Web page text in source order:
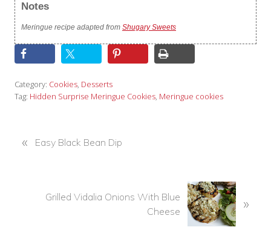
Notes
Meringue recipe adapted from Shugary Sweets
Category: Cookies, Desserts
Tag: Hidden Surprise Meringue Cookies, Meringue cookies
P
« Easy Black Bean Dip
Grilled Vidalia Onions With Blue
Cheese
»